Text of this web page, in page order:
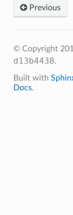
Previous
© Copyright
d13b4438.
Built with
Docs.